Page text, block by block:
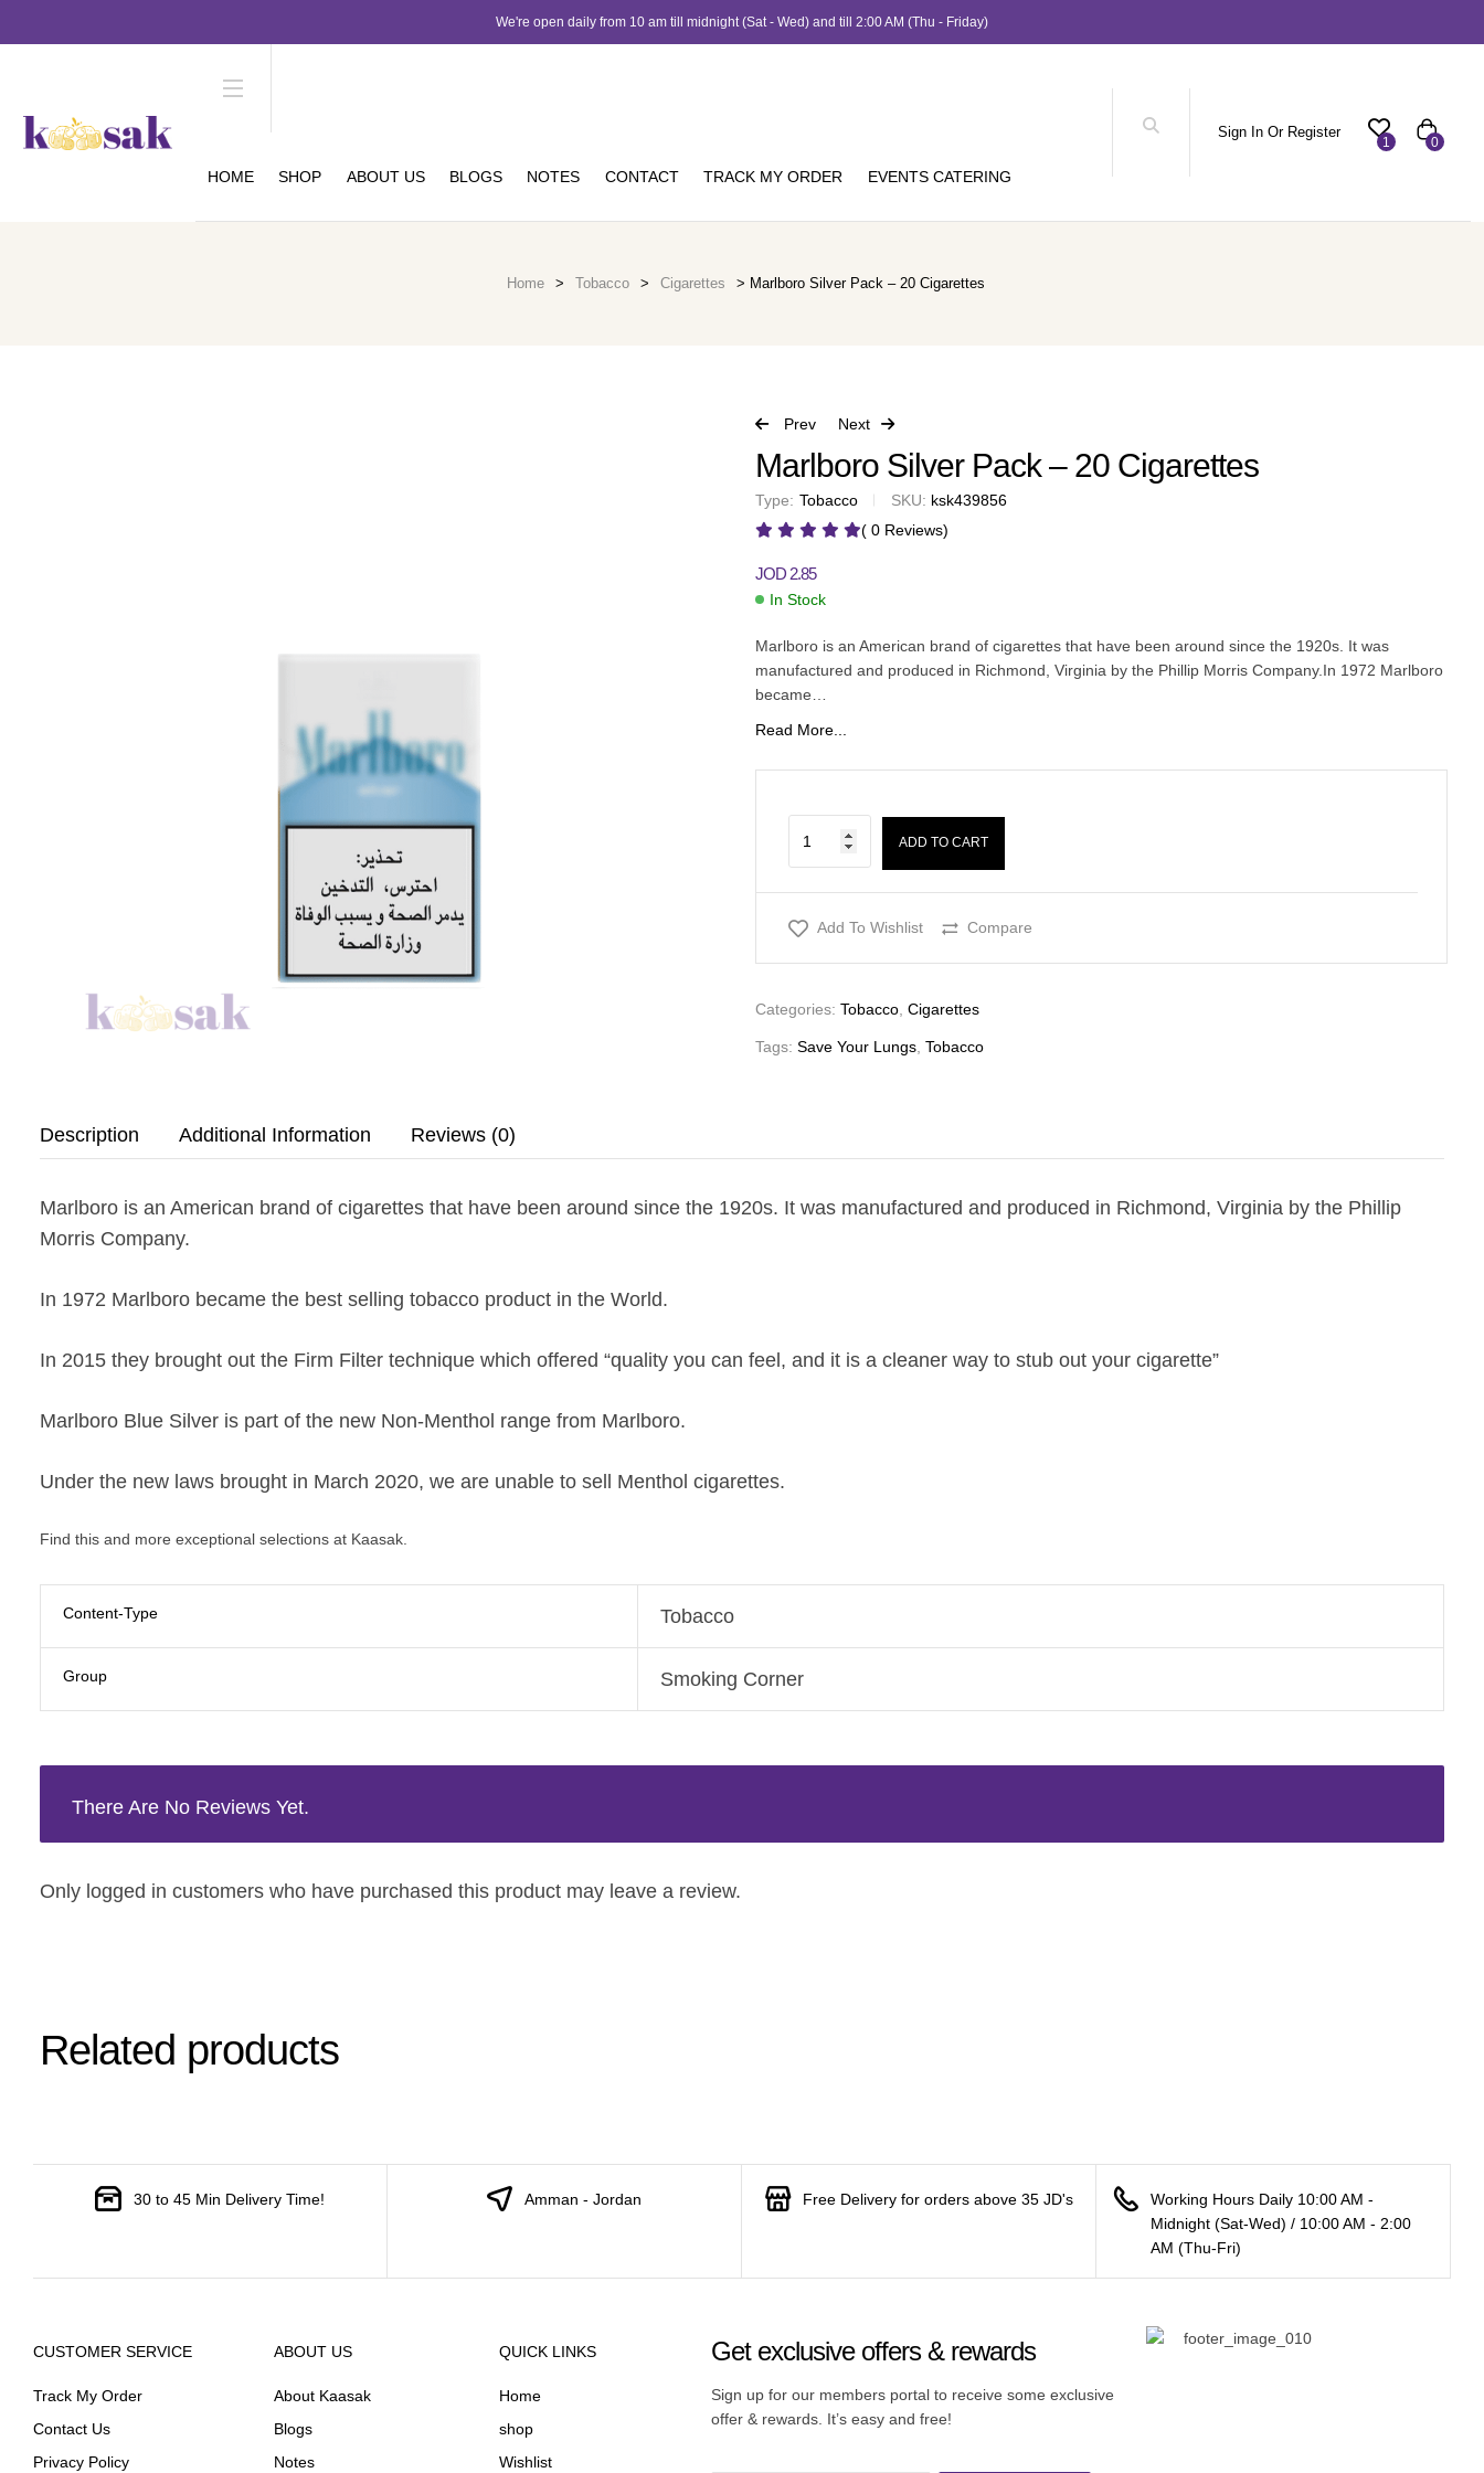
We're open daily from 10 am till midnight (Sat - Wed) and till 2:00 AM (Thu - Friday)
HOME SHOP ABOUT US BLOGS NOTES CONTACT TRACK MY ORDER EVENTS CATERING
Sign In Or Register
1 0
Home > Tobacco > Cigarettes > Marlboro Silver Pack – 20 Cigarettes
Prev Next
2.60
Marlboro Silver Pack – 20 Cigarettes
Type: Tobacco SKU: ksk439856
( 0 Reviews)
JOD 2.85
In Stock
Marlboro is an American brand of cigarettes that have been around since the 1920s. It was
manufactured and produced in Richmond, Virginia by the Phillip Morris Company.In 1972 Marlboro
became…
Read More...
ADD TO CART
Add To Wishlist Compare
Categories: Tobacco, Cigarettes
Tags: Save Your Lungs, Tobacco
Description Additional Information Reviews (0)
Marlboro is an American brand of cigarettes that have been around since the 1920s. It was manufactured and produced in Richmond, Virginia by the Phillip
Morris Company.
In 1972 Marlboro became the best selling tobacco product in the World.
In 2015 they brought out the Firm Filter technique which offered “quality you can feel, and it is a cleaner way to stub out your cigarette”
Marlboro Blue Silver is part of the new Non-Menthol range from Marlboro.
Under the new laws brought in March 2020, we are unable to sell Menthol cigarettes.
Find this and more exceptional selections at Kaasak.
Content-Type Tobacco
Group Smoking Corner
There Are No Reviews Yet.
Only logged in customers who have purchased this product may leave a review.
Related products
30 to 45 Min Delivery Time! Amman - Jordan Free Delivery for orders above 35 JD's
Working Hours Daily 10:00 AM -
Midnight (Sat-Wed) / 10:00 AM - 2:00
AM (Thu-Fri)
CUSTOMER SERVICE
Track My Order
Contact Us
Privacy Policy
ABOUT US
About Kaasak
Blogs
Notes
QUICK LINKS
Home
shop
Wishlist
Get exclusive offers & rewards
Sign up for our members portal to receive some exclusive
offer & rewards. It’s easy and free!